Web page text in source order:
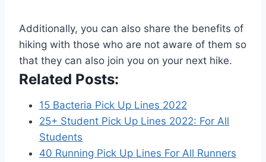
Additionally, you can also share the benefits of
hiking with those who are not aware of them so
that they can also join you on your next hike.
Related Posts:
15 Bacteria Pick Up Lines 2022
25+ Student Pick Up Lines 2022: For All
Students
40 Running Pick Up Lines For All Runners